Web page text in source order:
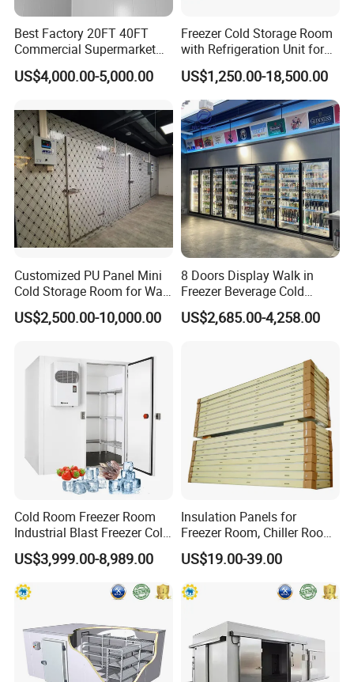
Best Factory 20FT 40FT
Commercial Supermarket
Standard Industrial
Negative Low Temperature
US$4,000.00-5,000.00
Freezer Cold Storage Room
with Refrigeration Unit for
Meat/Fish/Poultry/Vegetabl
e/Fruit/Beverage
US$1,250.00-18,500.00
Customized PU Panel Mini
Cold Storage Room for Walk
in Freezer
US$2,500.00-10,000.00
8 Doors Display Walk in
Freezer Beverage Cold
Room for Liquor
US$2,685.00-4,258.00
Cold Room Freezer Room
Industrial Blast Freezer Cold
Storage Room for Fruit
Vegetables Meat-Freezer
US$3,999.00-8,989.00
Insulation Panels for
Freezer Room, Chiller Room
and Blast Freezer
US$19.00-39.00